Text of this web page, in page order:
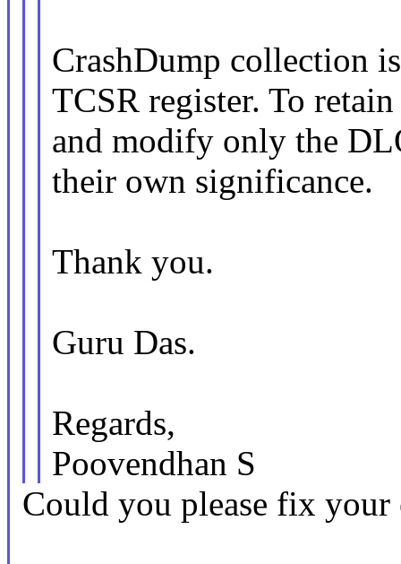
CrashDump collection
TCSR register. To
and modify only the
their own significance.
Thank you.
Guru Das.
Regards,
Poovendhan S
Could you please fix